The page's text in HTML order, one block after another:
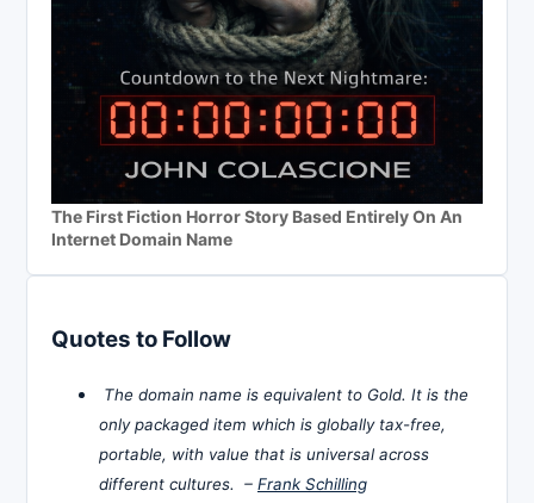
The First Fiction Horror Story Based Entirely On An
Internet Domain Name
Quotes to Follow
The domain name is equivalent to Gold. It is the
only packaged item which is globally tax-free,
portable, with value that is universal across
different cultures. – Frank Schilling